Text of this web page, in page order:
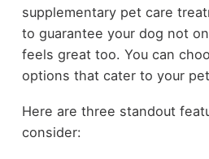
supplementary pet care
to guarantee your dog not
feels great too. You can
options that cater to your
Here are three standout
consider: